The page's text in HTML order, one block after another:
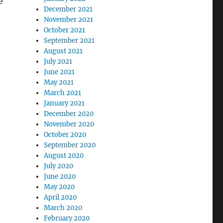
December 2021
November 2021
October 2021
September 2021
August 2021
July 2021
June 2021
May 2021
March 2021
January 2021
December 2020
November 2020
October 2020
September 2020
August 2020
July 2020
June 2020
May 2020
April 2020
March 2020
February 2020